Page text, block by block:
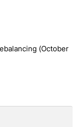
(October